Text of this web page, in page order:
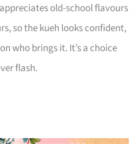
old-school flavours
so the kueh looks confident,
who brings it. It’s a choice
flash.